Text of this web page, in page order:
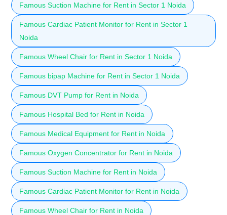
Famous Suction Machine for Rent in Sector 1 Noida
Famous Cardiac Patient Monitor for Rent in Sector 1
Noida
Famous Wheel Chair for Rent in Sector 1 Noida
Famous bipap Machine for Rent in Sector 1 Noida
Famous DVT Pump for Rent in Noida
Famous Hospital Bed for Rent in Noida
Famous Medical Equipment for Rent in Noida
Famous Oxygen Concentrator for Rent in Noida
Famous Suction Machine for Rent in Noida
Famous Cardiac Patient Monitor for Rent in Noida
Famous Wheel Chair for Rent in Noida